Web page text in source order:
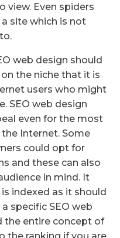
view. Even spiders
site which is not
web design should
the niche that it is
users who might
SEO web design
even for the most
Internet. Some
could opt for
and these can also
in mind. It
indexed as it should
specific SEO web
the entire concept of